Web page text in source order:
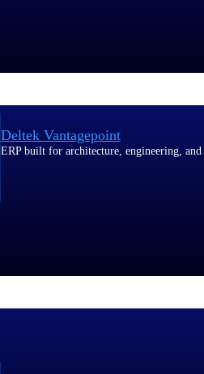
Deltek Vantagepoint
ERP built for architecture, engineering,